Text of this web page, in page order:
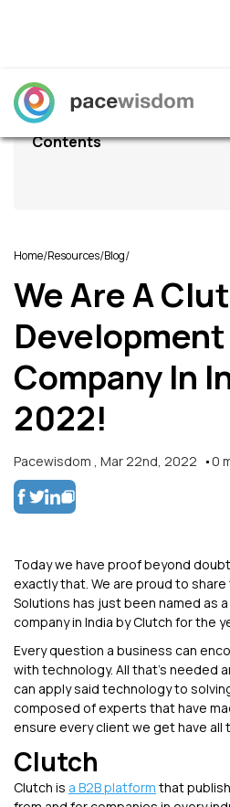
Contents
Home/Resources/Blog/
We Are A
Development
Company In
2022!
Pacewisdom , Mar 22nd, 2022 0
Today we have proof beyond
exactly that. We are proud to
Solutions has just been named as
company in India by Clutch for the
Every question a business can
with technology. All that’s needed
can apply said technology to
composed of experts that have
ensure every client we get have
Clutch
Clutch is a B2B platform that